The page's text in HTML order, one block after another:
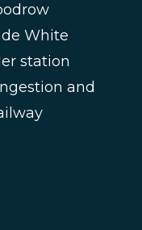
White
station
and